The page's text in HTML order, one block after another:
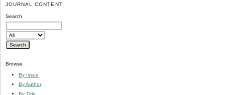
JOURNAL CONTENT
Search
Browse
By Issue
By Author
By Title